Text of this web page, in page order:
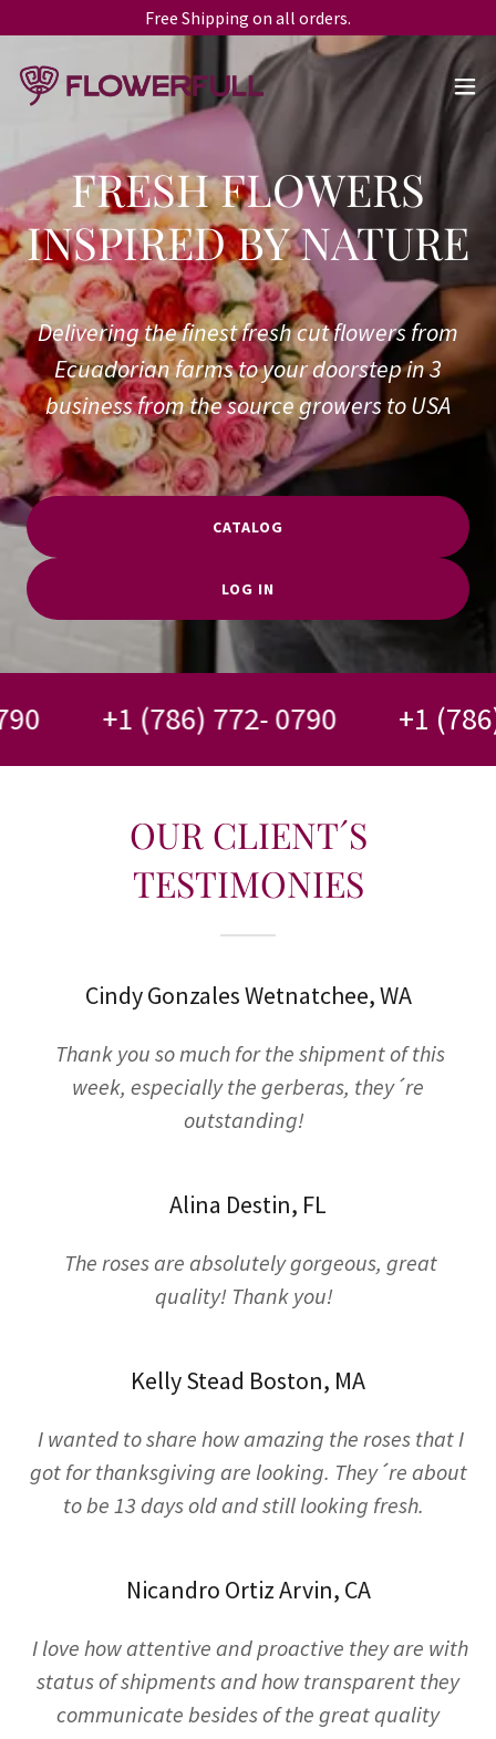
Free Shipping on all orders.
FRESH FLOWERS
Delivering the finest fresh cut flowers from
Ecuadorian farms to your doorstep in 3
business from the source growers to USA
CATALOG
LOG IN
+1 (786) 772- 0790 +1 (786)
OUR CLIENT´S
TESTIMONIES
Cindy Gonzales Wetnatchee, WA
Thank you so much for the shipment of this
week, especially the gerberas, they´re
outstanding!
Alina Destin, FL
The roses are absolutely gorgeous, great
quality! Thank you!
Kelly Stead Boston, MA
I wanted to share how amazing the roses that I
got for thanksgiving are looking. They´re about
to be 13 days old and still looking fresh.
Nicandro Ortiz Arvin, CA
I love how attentive and proactive they are with
status of shipments and how transparent they
communicate besides of the great quality